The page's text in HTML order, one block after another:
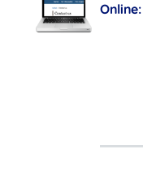
Online: